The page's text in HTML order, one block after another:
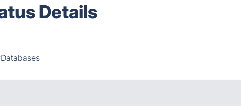
Details